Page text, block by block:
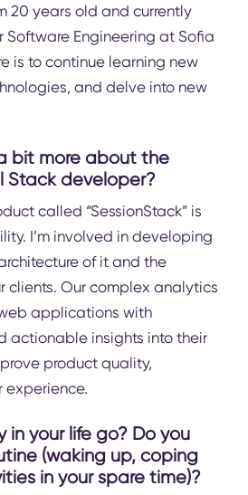
20 years old and currently
Engineering at Sofia
is to continue learning new
and delve into new
bit more about the
Stack developer?
called “SessionStack” is
I’m involved in developing
of it and the
clients. Our complex analytics
applications with
actionable insights into their
product quality,
experience.
in your life go? Do you
(waking up, coping
in your spare time)?